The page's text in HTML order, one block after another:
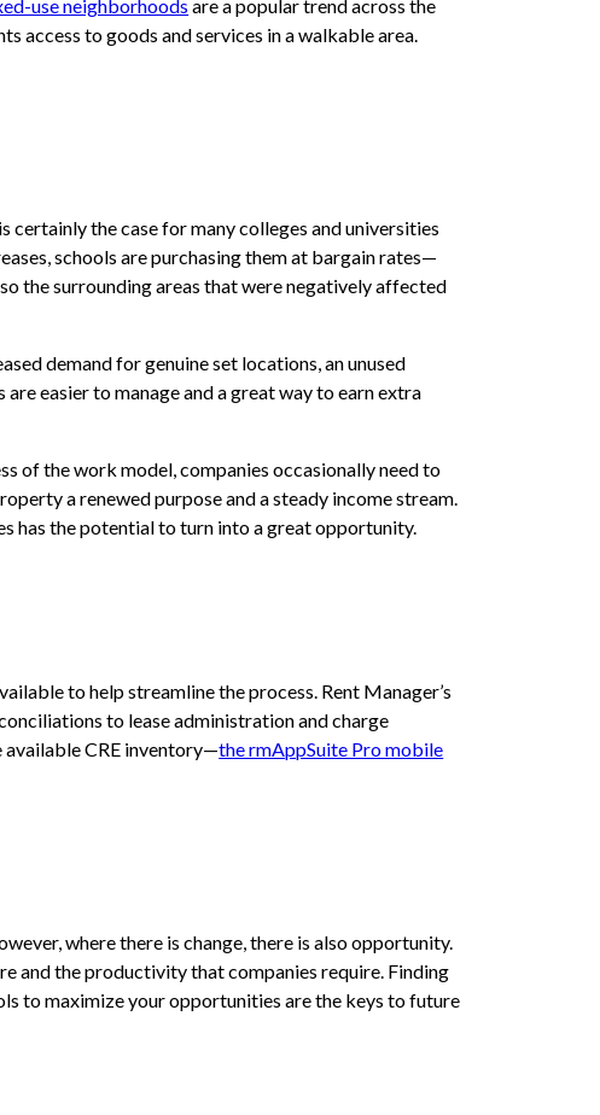
use neighborhoods are a popular trend across the
access to goods and services in a walkable area.
certainly the case for many colleges and universities
schools are purchasing them at bargain rates—
the surrounding areas that were negatively affected
demand for genuine set locations, an unused
easier to manage and a great way to earn extra
of the work model, companies occasionally need to
a renewed purpose and a steady income stream.
has the potential to turn into a great opportunity.
to help streamline the process. Rent Manager’s
to lease administration and charge
available CRE inventory—the rmAppSuite Pro mobile
where there is change, there is also opportunity.
and the productivity that companies require. Finding
to maximize your opportunities are the keys to future